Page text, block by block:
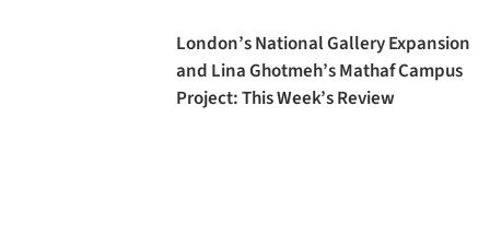
London’s National Gallery Expansion
and Lina Ghotmeh’s Mathaf Campus
Project: This Week’s Review